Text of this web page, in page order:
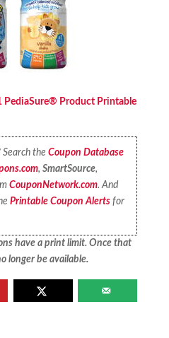
PediaSure® Product Printable
Search theCoupon Database
,SmartSource,
CouponNetwork.com. And
Printable Coupon Alerts for
have a print limit. Once that
longer be available.